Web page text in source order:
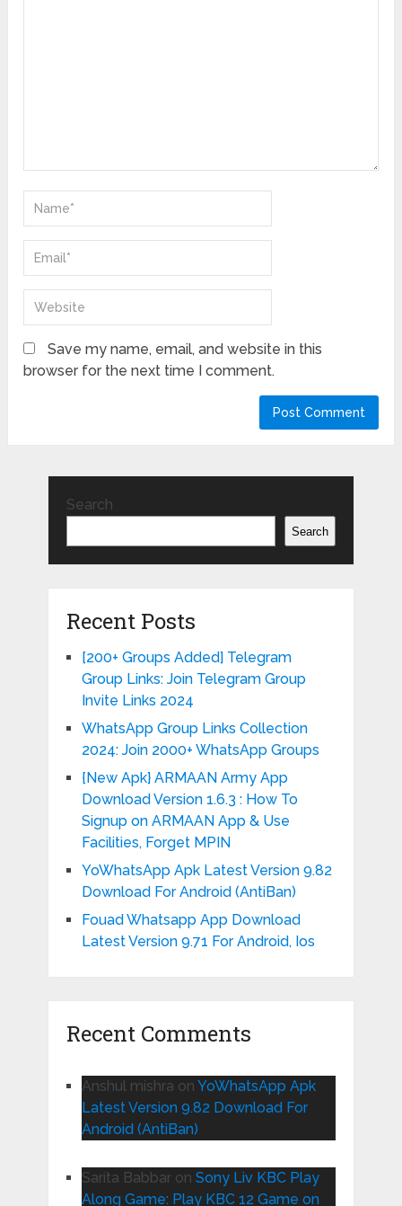
Save my name, email, and website in this
browser for the next time I comment.
Search
Search
Recent Posts
[200+ Groups Added] Telegram
Group Links: Join Telegram Group
Invite Links 2024
WhatsApp Group Links Collection
2024: Join 2000+ WhatsApp Groups
{New Apk} ARMAAN Army App
Download Version 1.6.3 : How To
Signup on ARMAAN App & Use
Facilities, Forget MPIN
YoWhatsApp Apk Latest Version 9.82
Download For Android (AntiBan)
Fouad Whatsapp App Download
Latest Version 9.71 For Android, Ios
Recent Comments
Anshul mishra on YoWhatsApp Apk
Latest Version 9.82 Download For
Android (AntiBan)
Sarita Babbaron Sony Liv KBC Play
Along Game: Play KBC 12 Game on